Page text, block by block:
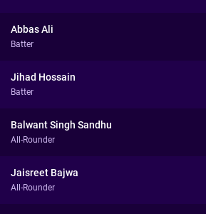
Abbas Ali
Batter
Jihad Hossain
Batter
Balwant Singh Sandhu
All-Rounder
Jaisreet Bajwa
All-Rounder